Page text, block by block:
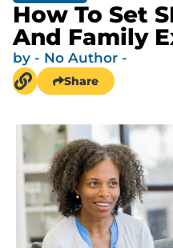
How To Set
And Family
by - No Author -
Share